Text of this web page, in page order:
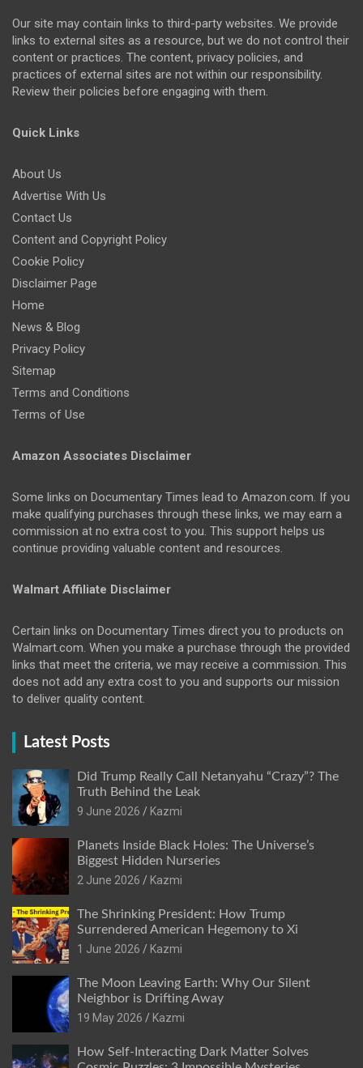
Our site may contain links to third-party websites. We provide
links to external sites as a resource, but we do not control their
content or practices. The content, privacy policies, and
practices of external sites are not within our responsibility.
Review their policies before engaging with them.
Quick Links
About Us
Advertise With Us
Contact Us
Content and Copyright Policy
Cookie Policy
Disclaimer Page
Home
News & Blog
Privacy Policy
Sitemap
Terms and Conditions
Terms of Use
Amazon Associates Disclaimer
Some links on Documentary Times lead to Amazon.com. If you
make qualifying purchases through these links, we may earn a
commission at no extra cost to you. This support helps us
continue providing valuable content and resources.
Walmart Affiliate Disclaimer
Certain links on Documentary Times direct you to products on
Walmart.com. When you make a purchase through the provided
links that meet the criteria, we may receive a commission. This
does not add any extra cost to you and supports our mission
to deliver quality content.
Latest Posts
Did Trump Really Call Netanyahu “Crazy”? The
Truth Behind the Leak
9 June 2026
Kazmi
Planets Inside Black Holes: The Universe’s
Biggest Hidden Nurseries
2 June 2026
Kazmi
The Shrinking President: How Trump
Surrendered American Hegemony to Xi
1 June 2026
Kazmi
The Moon Leaving Earth: Why Our Silent
Neighbor is Drifting Away
19 May 2026
Kazmi
How Self-Interacting Dark Matter Solves